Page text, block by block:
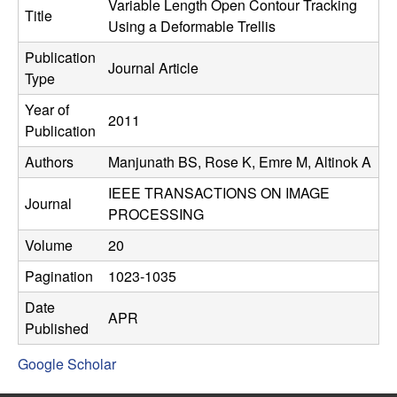
C
o
n
t
r
o
l
,
D
y
Title
Variable Length Open Contour Tracking
Using a Deformable Trellis
Publication
Type
Journal Article
Year of
Publication
2011
Authors Manjunath BS, Rose K, Emre M, Altinok A
Journal
IEEE TRANSACTIONS ON IMAGE
PROCESSING
Volume
20
Pagination
1023-1035
Date
Published
APR
Google Scholar